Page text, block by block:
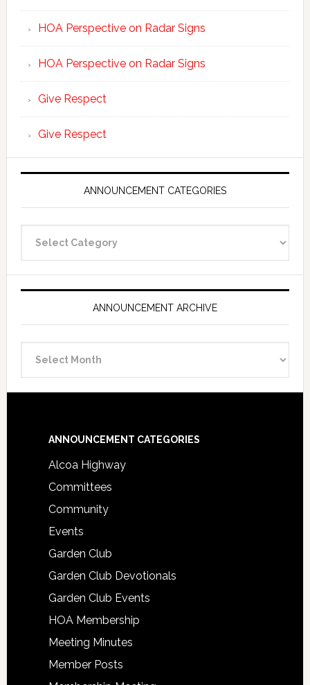
HOA Perspective on Radar Signs
HOA Perspective on Radar Signs
Give Respect
Give Respect
ANNOUNCEMENT CATEGORIES
Categories
ANNOUNCEMENT ARCHIVE
Archive
Footer
ANNOUNCEMENT CATEGORIES
Alcoa Highway
Committees
Community
Events
Garden Club
Garden Club Devotionals
Garden Club Events
HOA Membership
Meeting Minutes
Member Posts